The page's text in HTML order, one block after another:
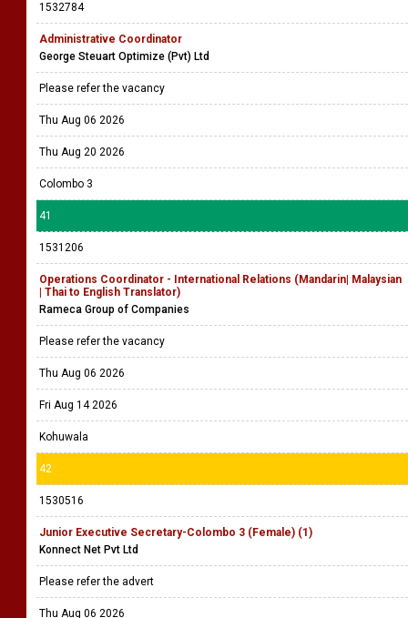
1532784
Administrative Coordinator
George Steuart Optimize (Pvt) Ltd
Please refer the vacancy
Thu Aug 06 2026
Thu Aug 20 2026
Colombo 3
41
1531206
Operations Coordinator - International Relations (Mandarin| Malaysian
| Thai to English Translator)
Rameca Group of Companies
Please refer the vacancy
Thu Aug 06 2026
Fri Aug 14 2026
Kohuwala
42
1530516
Junior Executive Secretary-Colombo 3 (Female) (1)
Konnect Net Pvt Ltd
Please refer the advert
Thu Aug 06 2026